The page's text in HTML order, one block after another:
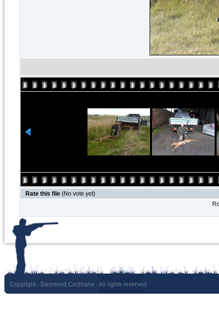
Rate this file (No vote yet)
Copyright - Desmond Cochrane - All rights reserved